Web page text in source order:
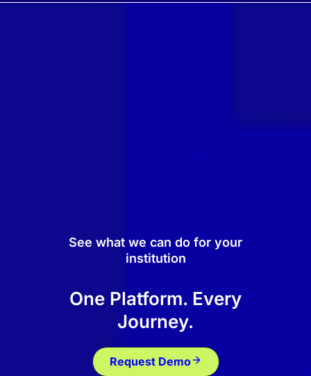
See what we can do for your
institution
One Platform. Every
Journey.
Request Demo